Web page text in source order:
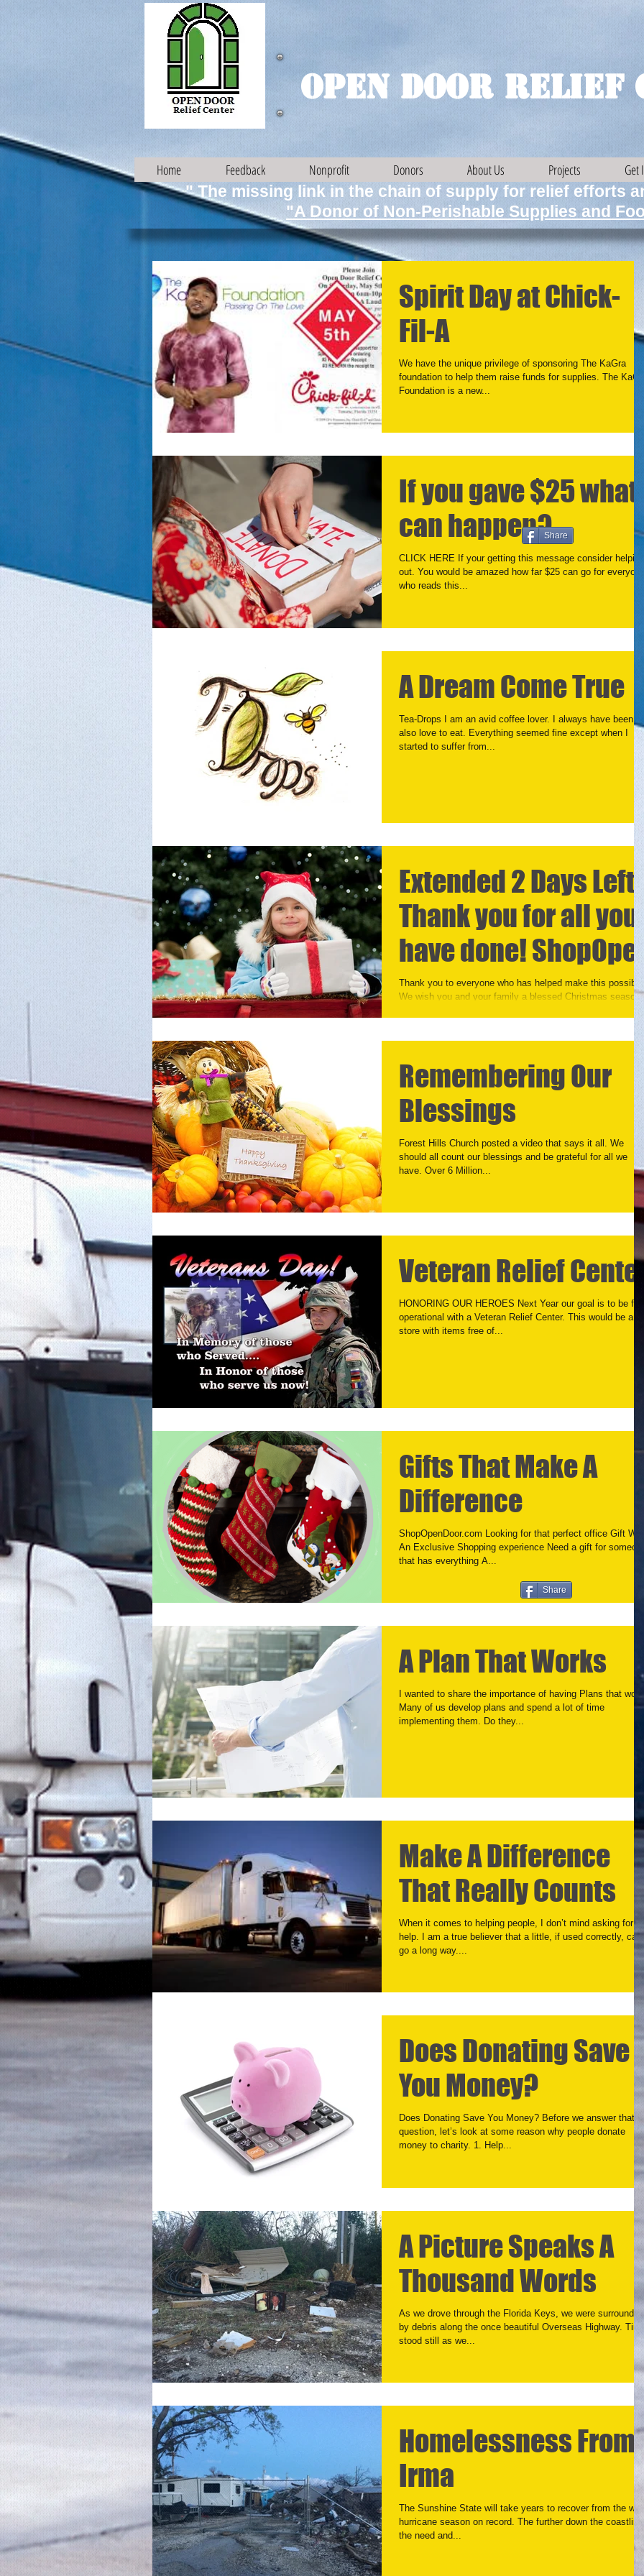
Open Door Relief
Home Feedback Nonprofit Donors About Us Projects Get
" The missing link in the chain of supply for relief efforts
"A Donor of Non-Perishable Supplies and
Spirit Day at Chick-
Fil-A
We have the unique privilege of sponsoring The KaGra
foundation to help them raise funds for supplies. The
Foundation is a new...
If you gave $25 what
can happen?
CLICK HERE If your getting this message consider helping
out. You would be amazed how far $25 can go for everyone
who reads this...
A Dream Come True
Tea-Drops I am an avid coffee lover. I always have been. I
also love to eat. Everything seemed fine except when I
started to suffer from...
Extended 2 Days Left
Thank you for all you
have done! ShopOpe
Thank you to everyone who has helped make this
We wish you and your family a blessed Christmas season.
Remembering Our
Blessings
Forest Hills Church posted a video that says it all. We
should all count our blessings and be grateful for all we
have. Over 6 Million...
Veteran Relief
HONORING OUR HEROES Next Year our goal is to be
operational with a Veteran Relief Center. This would be a
store with items free of...
Gifts That Make A
Difference
ShopOpenDoor.com Looking for that perfect office Gift
An Exclusive Shopping experience Need a gift for
that has everything A...
A Plan That Works
I wanted to share the importance of having Plans that
Many of us develop plans and spend a lot of time
implementing them. Do they...
Make A Difference
That Really Counts
When it comes to helping people, I don’t mind asking for
help. I am a true believer that a little, if used correctly, can
go a long way....
Does Donating Save
You Money?
Does Donating Save You Money? Before we answer that
question, let’s look at some reason why people donate
money to charity. 1. Help...
A Picture Speaks A
Thousand Words
As we drove through the Florida Keys, we were surrounded
by debris along the once beautiful Overseas Highway.
stood still as we...
Homelessness From
Irma
The Sunshine State will take years to recover from the
hurricane season on record. The further down the
the need and...
Share
Share